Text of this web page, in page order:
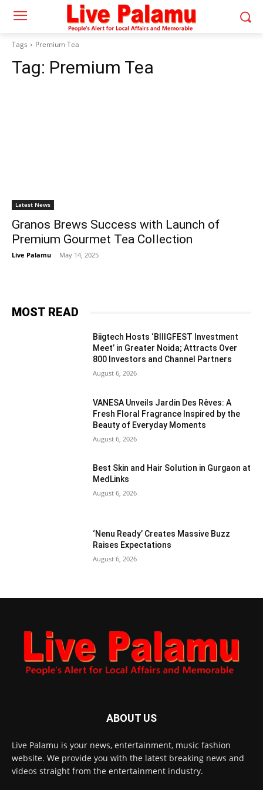
Tags Premium Tea
Tag: Premium Tea
Latest News
Granos Brews Success with Launch of
Premium Gourmet Tea Collection
Live Palamu - May 14, 2025
MOST READ
Biigtech Hosts ‘BIIIGFEST Investment
Meet’ in Greater Noida; Attracts Over
800 Investors and Channel Partners
August 6, 2026
VANESA Unveils Jardin Des Rêves: A
Fresh Floral Fragrance Inspired by the
Beauty of Everyday Moments
August 6, 2026
Best Skin and Hair Solution in Gurgaon at
MedLinks
August 6, 2026
‘Nenu Ready’ Creates Massive Buzz
Raises Expectations
August 6, 2026
ABOUT US
Live Palamu is your news, entertainment, music fashion
website. We provide you with the latest breaking news and
videos straight from the entertainment industry.